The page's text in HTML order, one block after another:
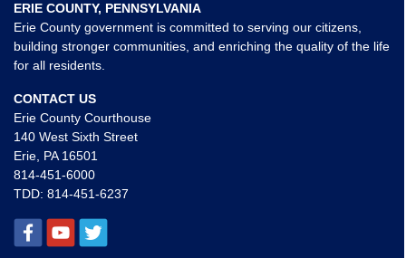
ERIE COUNTY, PENNSYLVANIA
Erie County government is committed to serving our citizens,
building stronger communities, and enriching the quality of the life
for all residents.
CONTACT US
Erie County Courthouse
140 West Sixth Street
Erie, PA 16501
814-451-6000
TDD: 814-451-6237